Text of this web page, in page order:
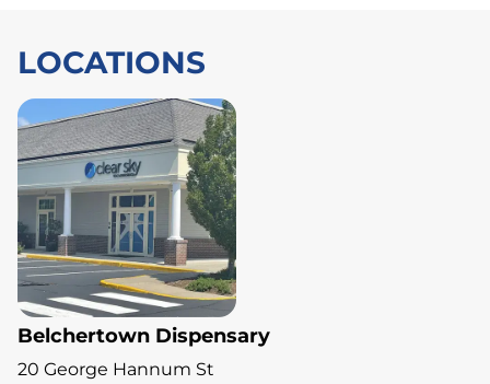
LOCATIONS
Belchertown Dispensary
20 George Hannum St